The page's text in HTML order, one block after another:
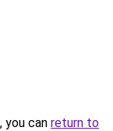
you can return to